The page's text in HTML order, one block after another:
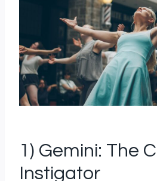
1) Gemini: The
Instigator